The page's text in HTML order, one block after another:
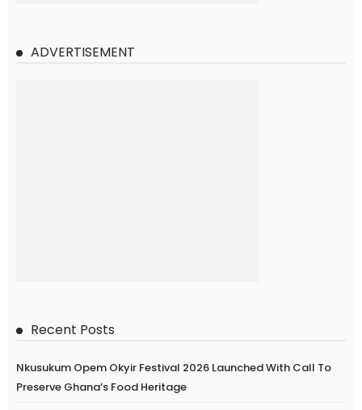
ADVERTISEMENT
Recent Posts
Nkusukum Opem Okyir Festival 2026 Launched With Call To
Preserve Ghana’s Food Heritage